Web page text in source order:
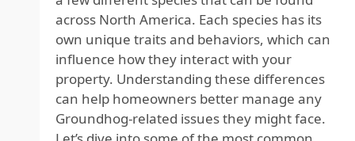
across North America. Each species has its
own unique traits and behaviors, which can
influence how they interact with your
property. Understanding these differences
can help homeowners better manage any
Groundhog-related issues they might face.